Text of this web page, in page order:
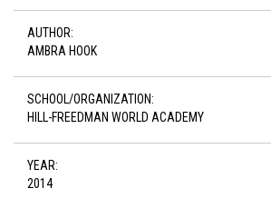
AUTHOR:
AMBRA HOOK
SCHOOL/ORGANIZATION:
HILL-FREEDMAN WORLD ACADEMY
YEAR:
2014